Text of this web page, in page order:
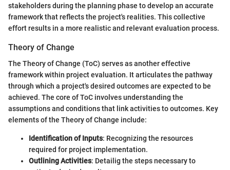
stakeholders during the planning phase to develop an accurate
framework that reflects the project's realities. This collective
effort results in a more realistic and relevant evaluation process.
Theory of Change
The Theory of Change (ToC) serves as another effective
framework within project evaluation. It articulates the pathway
through which a project's desired outcomes are expected to be
achieved. The core of ToC involves understanding the
assumptions and conditions that link activities to outcomes. Key
elements of the Theory of Change include:
Identification of Inputs: Recognizing the resources
required for project implementation.
Outlining Activities: Detailig the steps necessary to